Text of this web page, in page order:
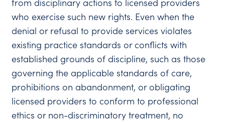
from disciplinary actions to licensed providers
who exercise such new rights. Even when the
denial or refusal to provide services violates
existing practice standards or conflicts with
established grounds of discipline, such as those
governing the applicable standards of care,
prohibitions on abandonment, or obligating
licensed providers to conform to professional
ethics or non-discriminatory treatment, no